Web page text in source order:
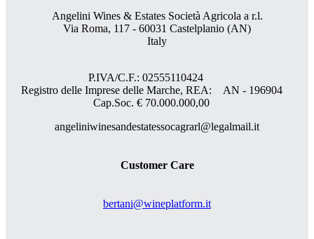
Angelini Wines & Estates Società Agricola a r.l.
Via Roma, 117 - 60031 Castelplanio (AN)
Italy
P.IVA/C.F.: 02555110424
Registro delle Imprese delle Marche, REA: AN - 196904
Cap.Soc. € 70.000.000,00
angeliniwinesandestatessocagrarl@legalmail.it
Customer Care
bertani@wineplatform.it